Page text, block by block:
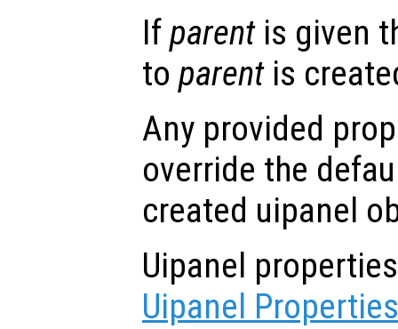
Ifparentis given
to parentis
Any provided
override the
created uipanel
Uipanel
Uipanel Properties